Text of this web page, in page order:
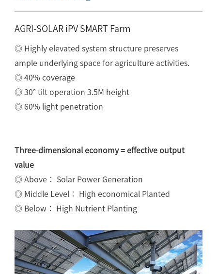
AGRI-SOLAR iPV SMART Farm
◎ Highly elevated system structure preserves
ample underlying space for agriculture activities.
◎ 40% coverage
◎ 30° tilt operation 3.5M height
◎ 60% light penetration
Three-dimensional economy = effective output
value
◎ Above： Solar Power Generation
◎ Middle Level： High economical Planted
◎ Below： High Nutrient Planting